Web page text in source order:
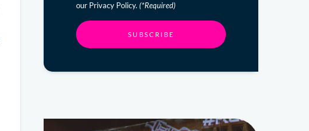
our Privacy Policy. (*Required)
SUBSCRIBE